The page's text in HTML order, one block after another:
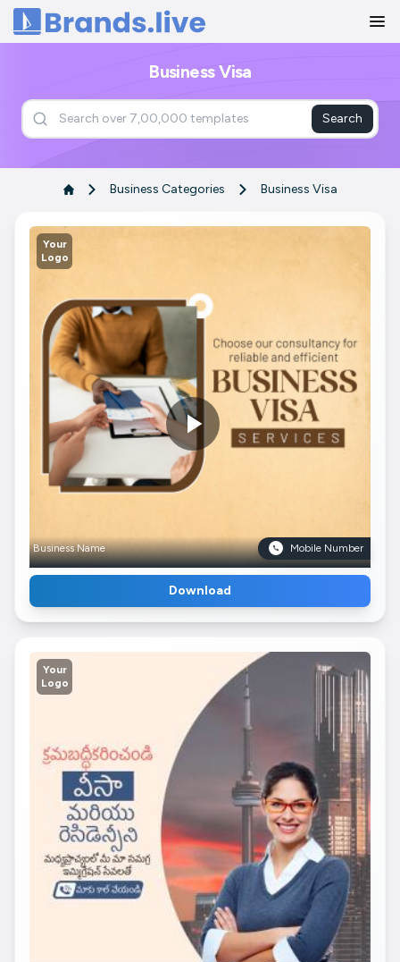
Home
Business Visa
Search
Business Categories Business Visa
Your
Logo
Business Name Mobile Number
Download
Your
Logo